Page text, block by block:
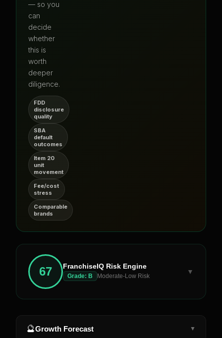
— so you
can
decide
whether
this is
worth
deeper
diligence.
FDD
disclosure
quality
SBA
default
outcomes
Item 20
unit
movement
Fee/cost
stress
Comparable
brands
67 FranchiseIQ Risk Engine
Grade: B Moderate-Low Risk
▼
🔮Growth Forecast ▼